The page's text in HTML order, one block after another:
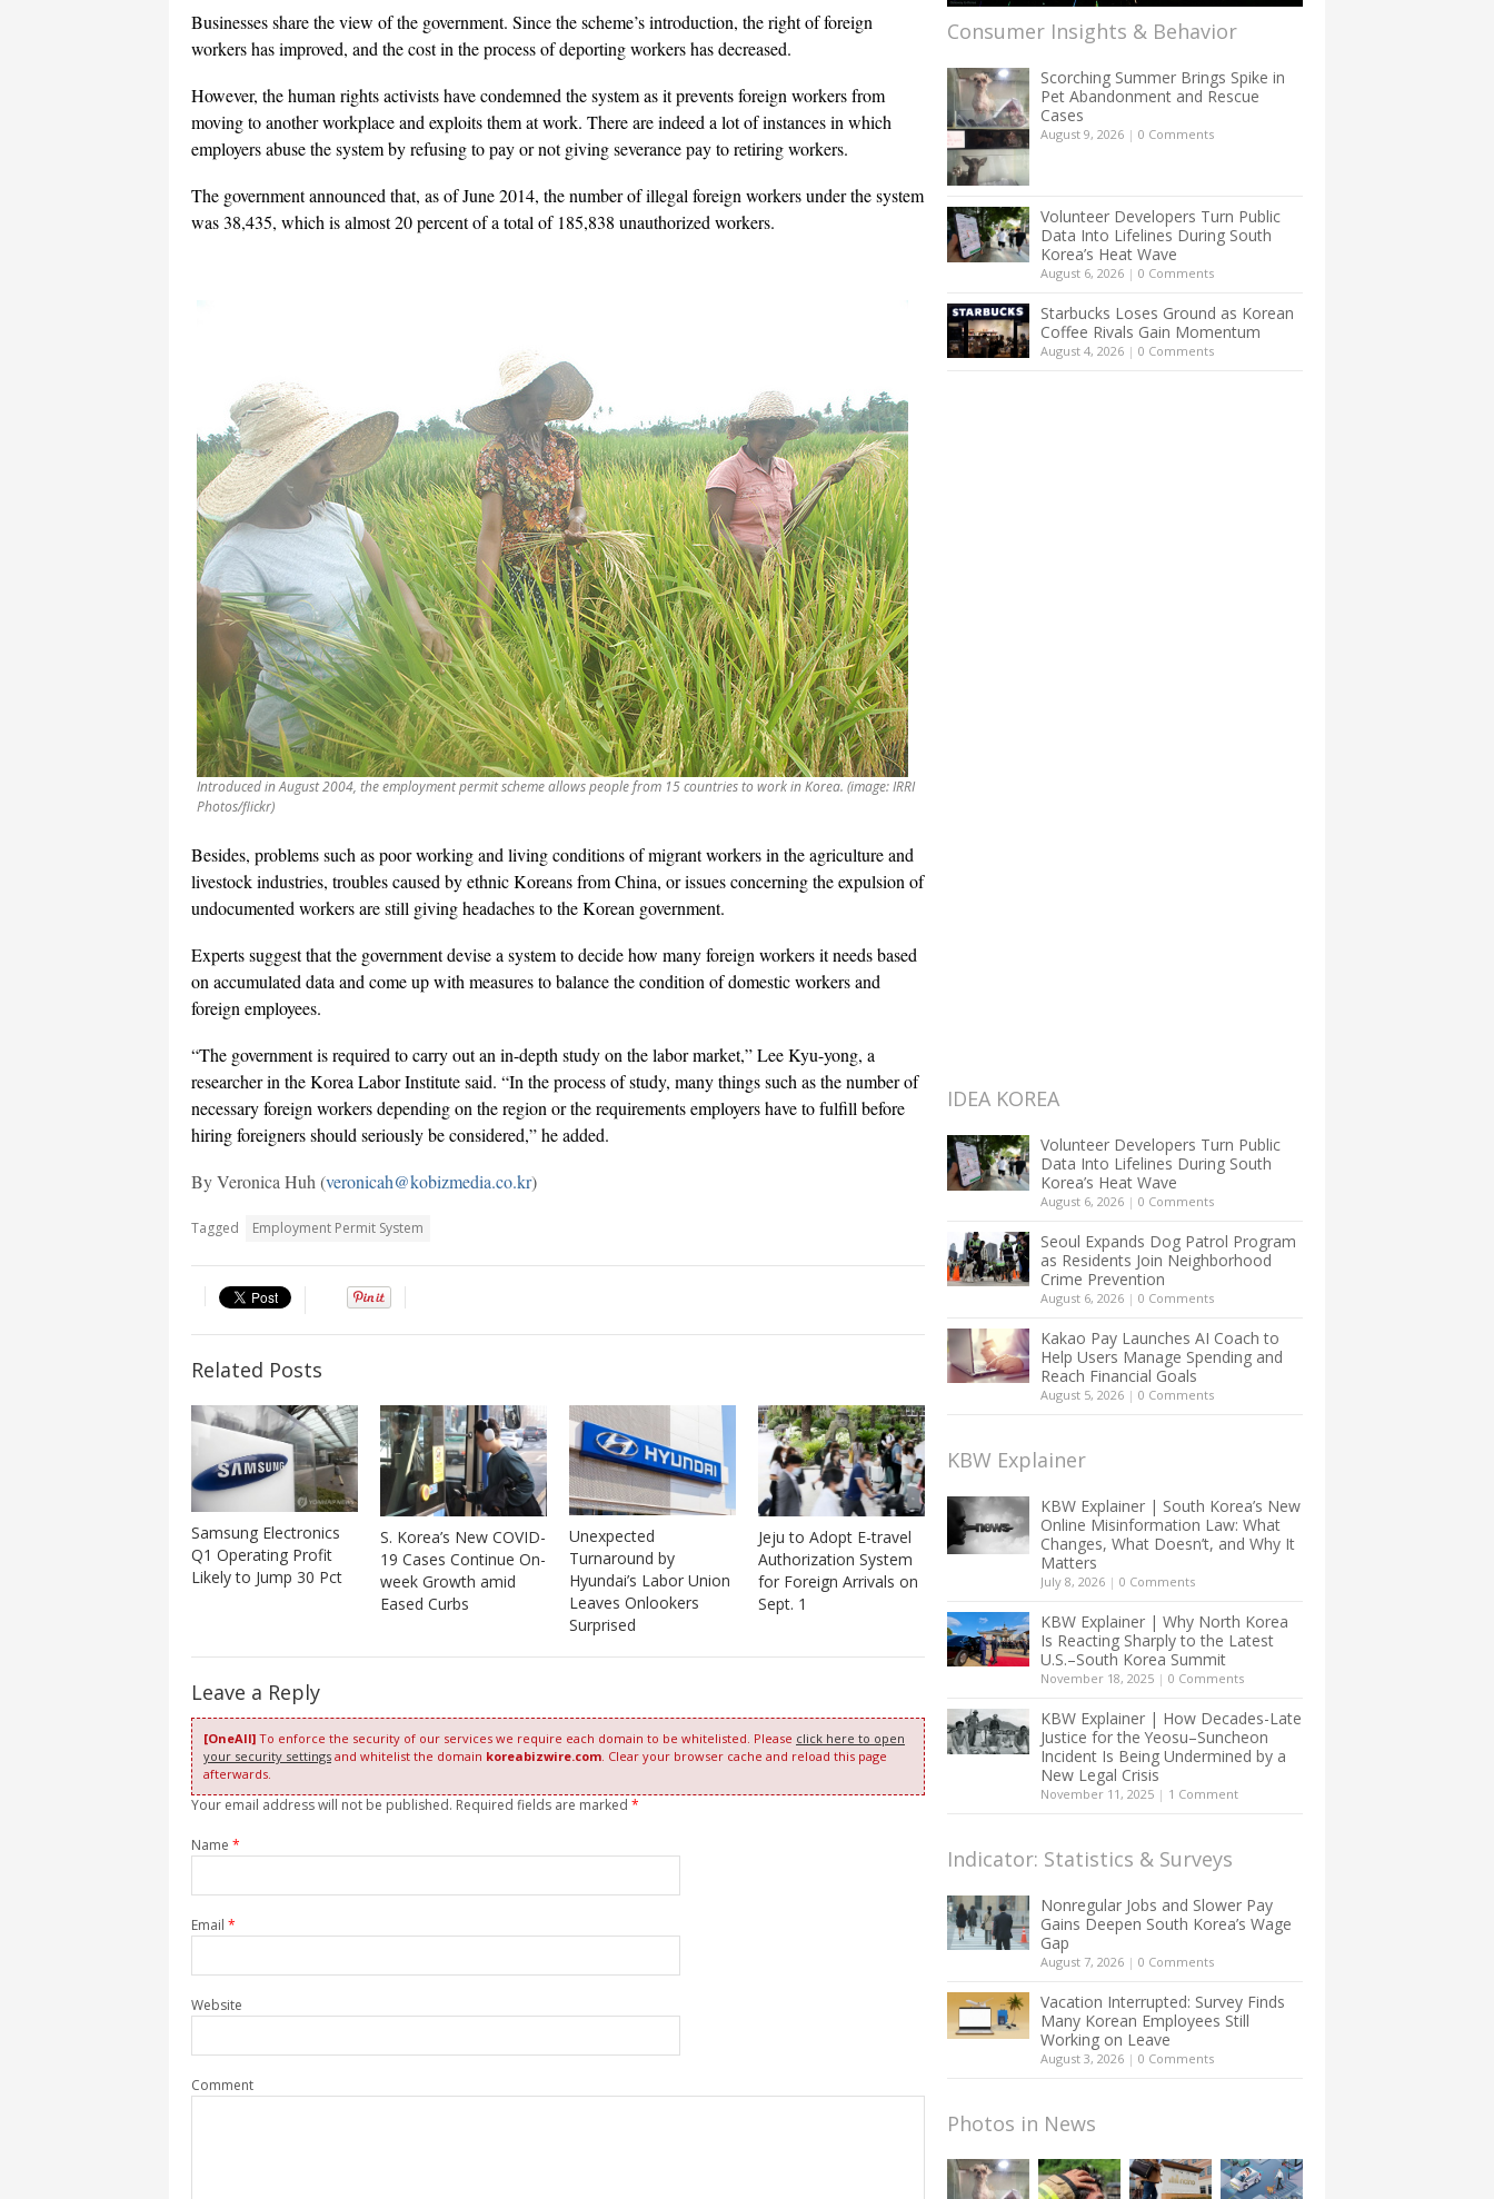
Businesses share the view of the government. Since the scheme’s introduction, the right of foreign
workers has improved, and the cost in the process of deporting workers has decreased.
However, the human rights activists have condemned the system as it prevents foreign workers from
moving to another workplace and exploits them at work. There are indeed a lot of instances in which
employers abuse the system by refusing to pay or not giving severance pay to retiring workers.
The government announced that, as of June 2014, the number of illegal foreign workers under the system
was 38,435, which is almost 20 percent of a total of 185,838 unauthorized workers.
Introduced in August 2004, the employment permit scheme allows people from 15 countries to work in Korea. (image: IRRI
Photos/flickr)
Besides, problems such as poor working and living conditions of migrant workers in the agriculture and
livestock industries, troubles caused by ethnic Koreans from China, or issues concerning the expulsion of
undocumented workers are still giving headaches to the Korean government.
Experts suggest that the government devise a system to decide how many foreign workers it needs based
on accumulated data and come up with measures to balance the condition of domestic workers and
foreign employees.
“The government is required to carry out an in-depth study on the labor market,” Lee Kyu-yong, a
researcher in the Korea Labor Institute said. “In the process of study, many things such as the number of
necessary foreign workers depending on the region or the requirements employers have to fulfill before
hiring foreigners should seriously be considered,” he added.
By Veronica Huh (veronicah@kobizmedia.co.kr)
Tagged Employment Permit System
Related Posts
Samsung Electronics
Q1 Operating Profit
Likely to Jump 30 Pct
S. Korea’s New COVID-
19 Cases Continue On-
week Growth amid
Eased Curbs
Unexpected
Turnaround by
Hyundai’s Labor Union
Leaves Onlookers
Surprised
Jeju to Adopt E-travel
Authorization System
for Foreign Arrivals on
Sept. 1
Leave a Reply
[OneAll] To enforce the security of our services we require each domain to be whitelisted. Please click here to open
your security settings and whitelist the domain koreabizwire.com . Clear your browser cache and reload this page
afterwards.
Your email address will not be published. Required fields are marked *
Name *
Email *
Website
Comment
Consumer Insights & Behavior
Scorching Summer Brings Spike in
Pet Abandonment and Rescue
Cases
August 9, 2026 | 0 Comments
Volunteer Developers Turn Public
Data Into Lifelines During South
Korea’s Heat Wave
August 6, 2026 | 0 Comments
Starbucks Loses Ground as Korean
Coffee Rivals Gain Momentum
August 4, 2026 | 0 Comments
IDEA KOREA
Volunteer Developers Turn Public
Data Into Lifelines During South
Korea’s Heat Wave
August 6, 2026 | 0 Comments
Seoul Expands Dog Patrol Program
as Residents Join Neighborhood
Crime Prevention
August 6, 2026 | 0 Comments
Kakao Pay Launches AI Coach to
Help Users Manage Spending and
Reach Financial Goals
August 5, 2026 | 0 Comments
KBW Explainer
KBW Explainer | South Korea’s New
Online Misinformation Law: What
Changes, What Doesn’t, and Why It
Matters
July 8, 2026 | 0 Comments
KBW Explainer | Why North Korea
Is Reacting Sharply to the Latest
U.S.–South Korea Summit
November 18, 2025 | 0 Comments
KBW Explainer | How Decades-Late
Justice for the Yeosu–Suncheon
Incident Is Being Undermined by a
New Legal Crisis
November 11, 2025 | 1 Comment
Indicator: Statistics & Surveys
Nonregular Jobs and Slower Pay
Gains Deepen South Korea’s Wage
Gap
August 7, 2026 | 0 Comments
Vacation Interrupted: Survey Finds
Many Korean Employees Still
Working on Leave
August 3, 2026 | 0 Comments
Photos in News